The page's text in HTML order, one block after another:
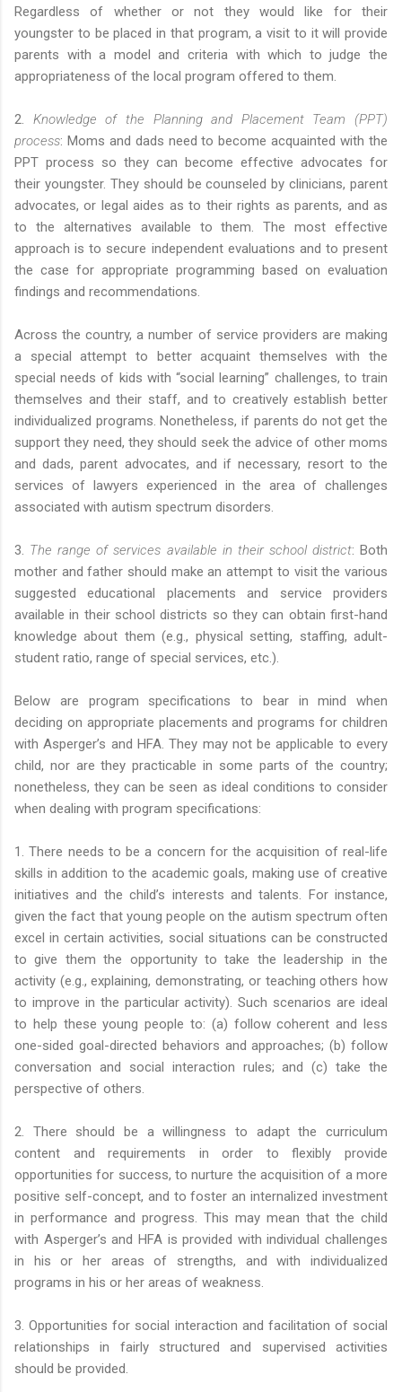
Regardless of whether or not they would like for their
youngster to be placed in that program, a visit to it will provide
parents with a model and criteria with which to judge the
appropriateness of the local program offered to them.
2. Knowledge of the Planning and Placement Team (PPT)
process: Moms and dads need to become acquainted with the
PPT process so they can become effective advocates for
their youngster. They should be counseled by clinicians, parent
advocates, or legal aides as to their rights as parents, and as
to the alternatives available to them. The most effective
approach is to secure independent evaluations and to present
the case for appropriate programming based on evaluation
findings and recommendations.
Across the country, a number of service providers are making
a special attempt to better acquaint themselves with the
special needs of kids with “social learning” challenges, to train
themselves and their staff, and to creatively establish better
individualized programs. Nonetheless, if parents do not get the
support they need, they should seek the advice of other moms
and dads, parent advocates, and if necessary, resort to the
services of lawyers experienced in the area of challenges
associated with autism spectrum disorders.
3. The range of services available in their school district: Both
mother and father should make an attempt to visit the various
suggested educational placements and service providers
available in their school districts so they can obtain first-hand
knowledge about them (e.g., physical setting, staffing, adult-
student ratio, range of special services, etc.).
Below are program specifications to bear in mind when
deciding on appropriate placements and programs for children
with Asperger’s and HFA. They may not be applicable to every
child, nor are they practicable in some parts of the country;
nonetheless, they can be seen as ideal conditions to consider
when dealing with program specifications:
1. There needs to be a concern for the acquisition of real-life
skills in addition to the academic goals, making use of creative
initiatives and the child’s interests and talents. For instance,
given the fact that young people on the autism spectrum often
excel in certain activities, social situations can be constructed
to give them the opportunity to take the leadership in the
activity (e.g., explaining, demonstrating, or teaching others how
to improve in the particular activity). Such scenarios are ideal
to help these young people to: (a) follow coherent and less
one-sided goal-directed behaviors and approaches; (b) follow
conversation and social interaction rules; and (c) take the
perspective of others.
2. There should be a willingness to adapt the curriculum
content and requirements in order to flexibly provide
opportunities for success, to nurture the acquisition of a more
positive self-concept, and to foster an internalized investment
in performance and progress. This may mean that the child
with Asperger’s and HFA is provided with individual challenges
in his or her areas of strengths, and with individualized
programs in his or her areas of weakness.
3. Opportunities for social interaction and facilitation of social
relationships in fairly structured and supervised activities
should be provided.